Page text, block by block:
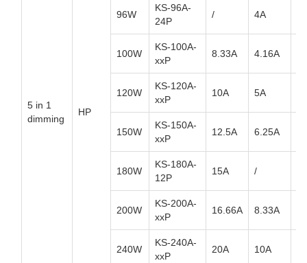
5 in 1
dimming
HP
96W
KS-96A-
24P
/ 4A
100W
KS-100A-
xxP
8.33A 4.16A
120W
KS-120A-
xxP
10A 5A
150W
KS-150A-
xxP
12.5A 6.25A
180W
KS-180A-
12P
15A /
200W
KS-200A-
xxP
16.66A 8.33A
240W
KS-240A-
xxP
20A 10A